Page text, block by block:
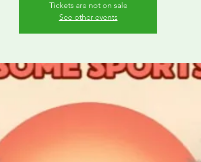
Tickets are not on sale
See other events